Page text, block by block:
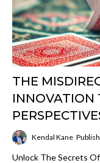
THE
INNOVATION
Kendal Kane
Unlock The Secrets